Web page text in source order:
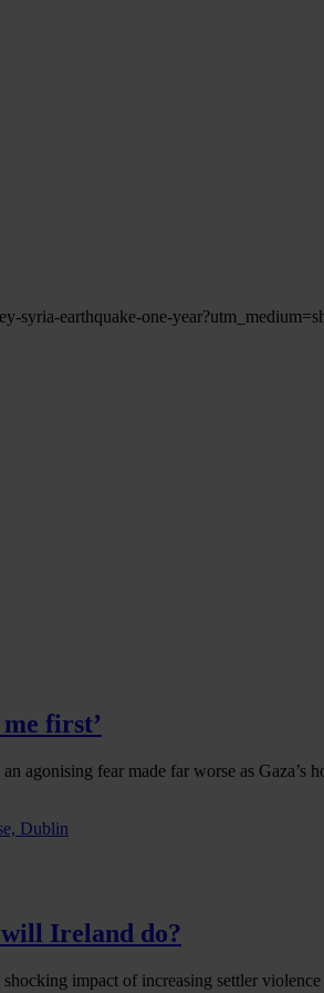
syria-earthquake-one-
first’
agonising fear made far worse as Gaza’s
will Ireland do?
impact of increasing settler violence